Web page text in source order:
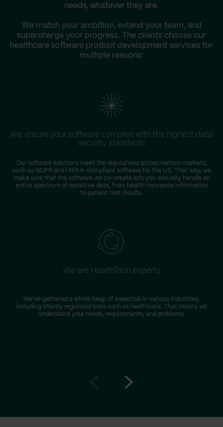
needs, whatever they are.
We match your ambition, extend your team, and
supercharge your progress. The clients choose our
healthcare software product development services for
multiple reasons:
We ensure your software complies with the highest data
security standards
Our software solutions meet the regulations across various markets,
such as GDPR and HIPAA-compliant software for the US. That way, we
make sure that the software we co-create lets you securely handle an
entire spectrum of sensitive data, from health insurance information
to patient test results.
We are HealthTech experts
We’ve gathered a whole heap of expertise in various industries,
including strictly regulated ones such as healthcare. That means we
understand your needs, requirements, and problems.